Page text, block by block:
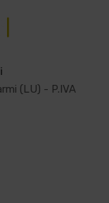
(LU) - P.IVA